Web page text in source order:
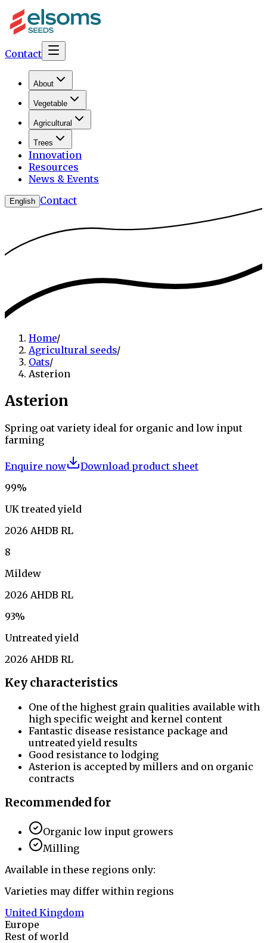
Contact
About
Vegetable
Agricultural
Trees
Innovation
Resources
News & Events
English Contact
Home/
Agricultural seeds/
Oats/
Asterion
Asterion
Spring oat variety ideal for organic and low input
farming
Enquire now
Download product sheet
99%
UK treated yield
2026 AHDB RL
8
Mildew
2026 AHDB RL
93%
Untreated yield
2026 AHDB RL
Key characteristics
One of the highest grain qualities available with
high specific weight and kernel content
Fantastic disease resistance package and
untreated yield results
Good resistance to lodging
Asterion is accepted by millers and on organic
contracts
Recommended for
Organic low input growers
Milling
Available in these regions only:
Varieties may differ within regions
United Kingdom
Europe
Rest of world